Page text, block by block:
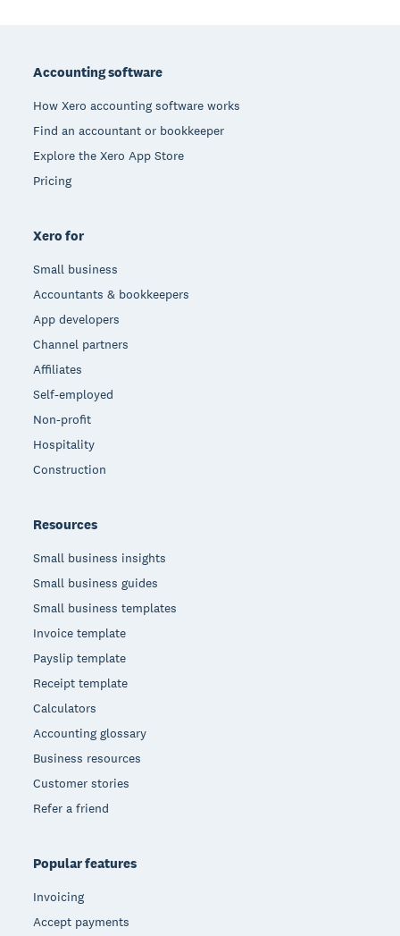
Accounting software
How Xero accounting software works
Find an accountant or bookkeeper
Explore the Xero App Store
Pricing
Xero for
Small business
Accountants & bookkeepers
App developers
Channel partners
Affiliates
Self-employed
Non-profit
Hospitality
Construction
Resources
Small business insights
Small business guides
Small business templates
Invoice template
Payslip template
Receipt template
Calculators
Accounting glossary
Business resources
Customer stories
Refer a friend
Popular features
Invoicing
Accept payments